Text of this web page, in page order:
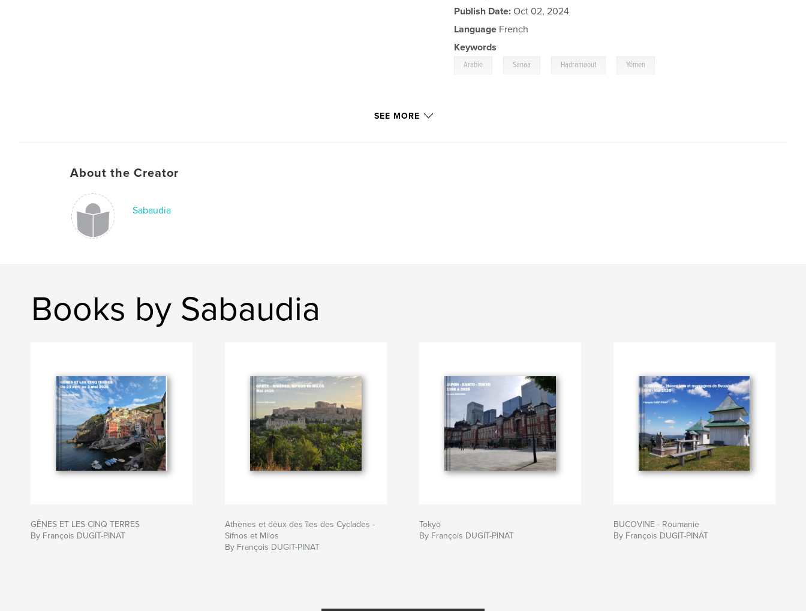
Publish Date: Oct 02, 2024
Language French
Keywords
Arabie Sanaa Hadramaout Yémen
SEE MORE
About the Creator
Sabaudia
Books by Sabaudia
GÊNES ET LES CINQ TERRES
By François DUGIT-PINAT
Athènes et deux des îles des Cyclades -
Sifnos et Milos
By François DUGIT-PINAT
Tokyo
By François DUGIT-PINAT
BUCOVINE - Roumanie
By François DUGIT-PINAT